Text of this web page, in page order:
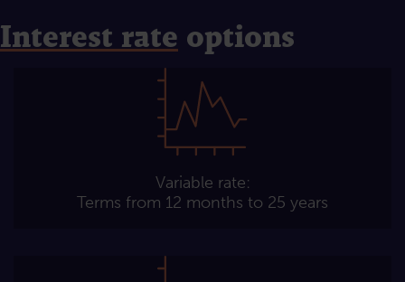
Interest rate options
Variable rate:
Terms from 12 months to 25 years